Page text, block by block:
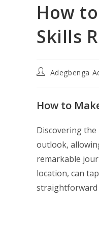
How
Skills
PostAdegbenga
How to
Discovering
outlook,
remarkable
location, can
straightforward